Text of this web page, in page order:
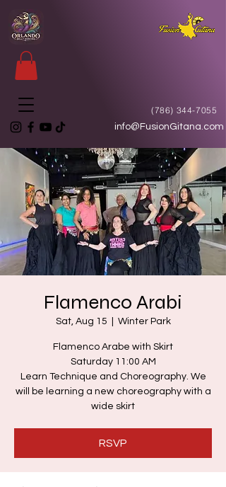
(786) 344-7055
info@FusionGitana.com
Flamenco Arabi
Sat, Aug 15 Winter Park
Flamenco Arabe with Skirt
Saturday 11:00 AM
Learn Technique and Choreography. We
will be learning a new choreography with a
wide skirt
RSVP